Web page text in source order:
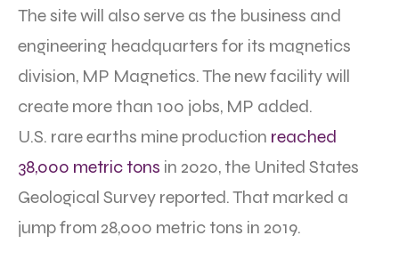
The site will also serve as the business and
engineering headquarters for its magnetics
division, MP Magnetics. The new facility will
create more than 100 jobs, MP added.
U.S. rare earths mine production reached
38,000 metric tons in 2020, the United States
Geological Survey reported. That marked a
jump from 28,000 metric tons in 2019.